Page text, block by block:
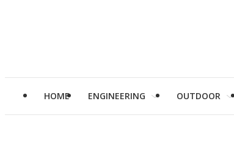
HOME ENGINEERING OUTDOOR